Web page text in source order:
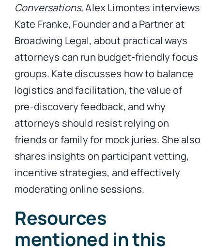
Conversations,Alex Limontes interviews
Kate Franke, Founder and a Partner at
Broadwing Legal, about practical ways
attorneys can run budget-friendly focus
groups. Kate discusses how to balance
logistics and facilitation, the value of
pre-discovery feedback, and why
attorneys should resist relying on
friends or family for mock juries. She also
shares insights on participant vetting,
incentive strategies, and effectively
moderating online sessions.
Resources
mentioned in this